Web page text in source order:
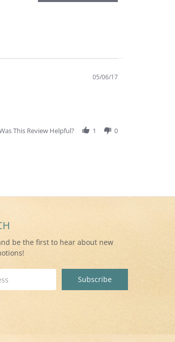
05/06/17
This Review Helpful? 1 0
be the first to hear about new